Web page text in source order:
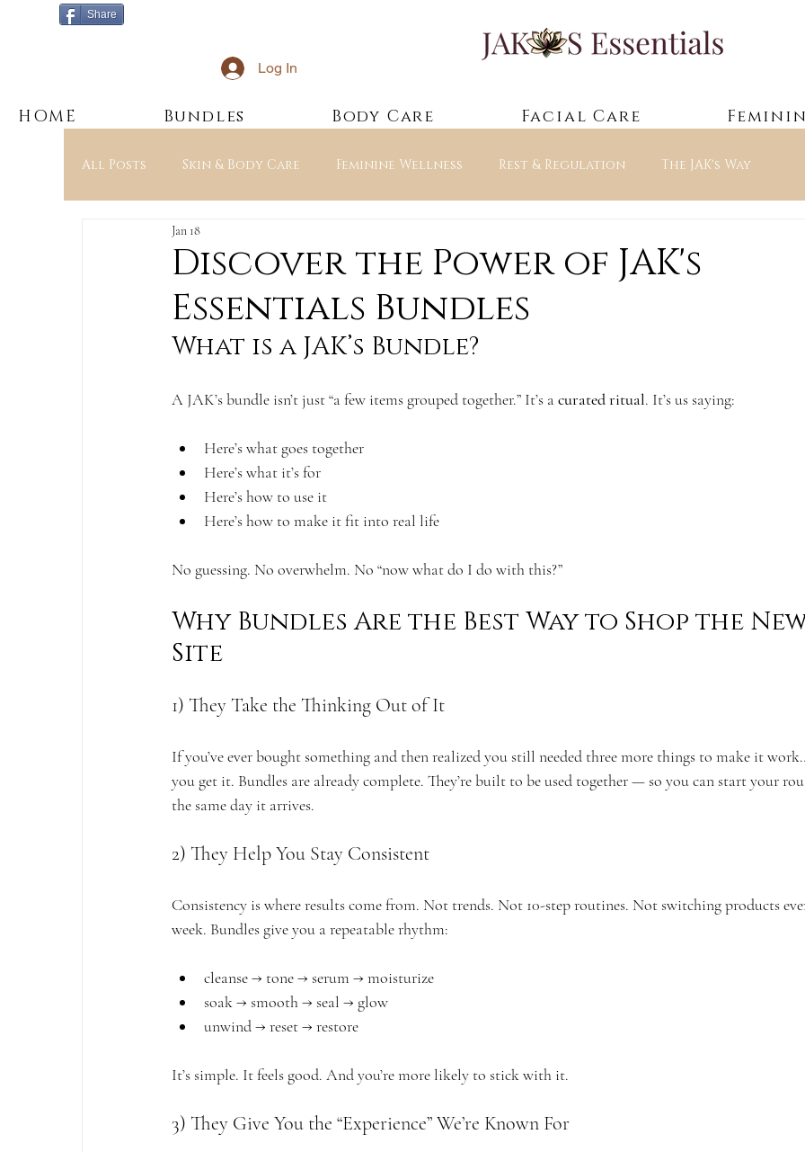
Share
Log In
HOME Bundles Body Care Facial Care
All Posts Skin & Body Care Feminine Wellness Rest & Regulation The JAK's Way
Education & Ingredients
Discover the Power of JAK's
Essentials Bundles
Jan 18
What is a JAK’s Bundle?
A JAK’s bundle isn’t just “a few items grouped together.” It’s a curated ritual. It’s us saying:
Here’s what goes together
Here’s what it’s for
Here’s how to use it
Here’s how to make it fit into real life
No guessing. No overwhelm. No “now what do I do with this?”
Why Bundles Are the Best Way to Shop the
Site
1) They Take the Thinking Out of It
If you’ve ever bought something and then realized you still needed three more things to make it
you get it. Bundles are already complete. They’re built to be used together — so you can start your
the same day it arrives.
2) They Help You Stay Consistent
Consistency is where results come from. Not trends. Not 10-step routines. Not switching products
week. Bundles give you a repeatable rhythm:
cleanse → tone → serum → moisturize
soak → smooth → seal → glow
unwind → reset → restore
It’s simple. It feels good. And you’re more likely to stick with it.
3) They Give You the “Experience” We’re Known For